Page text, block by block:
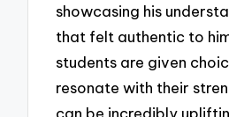
showcasing his
that felt authentic to
students are given
resonate with their
can be incredibly